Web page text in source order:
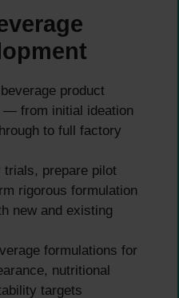
product
— from initial ideation
to full factory
trials, prepare pilot
rigorous formulation
new and existing
formulations for
nutritional
targets